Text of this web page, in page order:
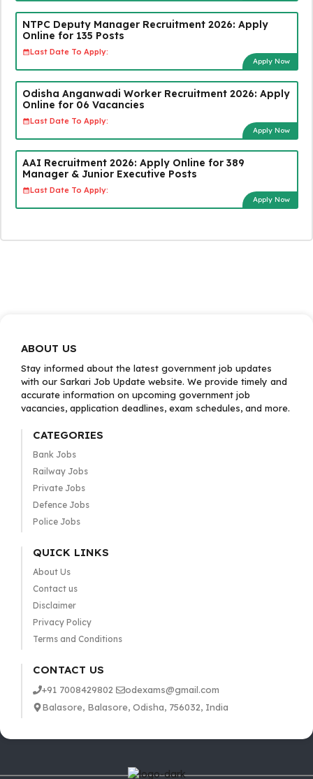
NTPC Deputy Manager Recruitment 2026: Apply
Online for 135 Posts
Last Date To Apply:
Apply Now
Odisha Anganwadi Worker Recruitment 2026: Apply
Online for 06 Vacancies
Last Date To Apply:
Apply Now
AAI Recruitment 2026: Apply Online for 389
Manager & Junior Executive Posts
Last Date To Apply:
Apply Now
ABOUT US
Stay informed about the latest government job updates
with our Sarkari Job Update website. We provide timely and
accurate information on upcoming government job
vacancies, application deadlines, exam schedules, and more.
CATEGORIES
Bank Jobs
Railway Jobs
Private Jobs
Defence Jobs
Police Jobs
QUICK LINKS
About Us
Contact us
Disclaimer
Privacy Policy
Terms and Conditions
CONTACT US
+91 7008429802
odexams@gmail.com
Balasore, Balasore, Odisha, 756032, India